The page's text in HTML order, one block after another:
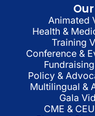
Animated
Health &
Training
Conference &
Policy &
Multilingual &
Gala
CME &